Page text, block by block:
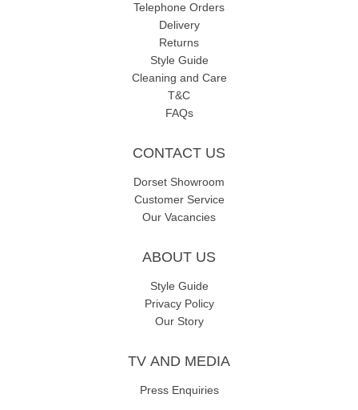
Telephone Orders
Delivery
Returns
Style Guide
Cleaning and Care
T&C
FAQs
CONTACT US
Dorset Showroom
Customer Service
Our Vacancies
ABOUT US
Style Guide
Privacy Policy
Our Story
TV AND MEDIA
Press Enquiries